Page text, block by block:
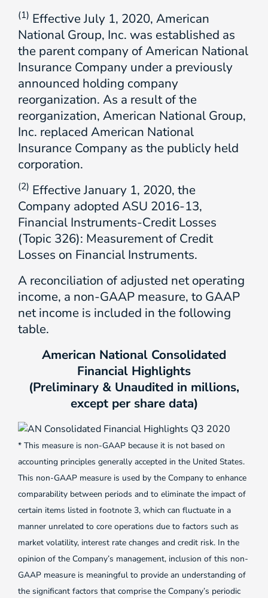
(1) Effective July 1, 2020, American
National Group, Inc. was established as
the parent company of American National
Insurance Company under a previously
announced holding company
reorganization. As a result of the
reorganization, American National Group,
Inc. replaced American National
Insurance Company as the publicly held
corporation.
(2) Effective January 1, 2020, the
Company adopted ASU 2016-13,
Financial Instruments-Credit Losses
(Topic 326): Measurement of Credit
Losses on Financial Instruments.
A reconciliation of adjusted net operating
income, a non-GAAP measure, to GAAP
net income is included in the following
table.
American National Consolidated
Financial Highlights
(Preliminary & Unaudited in millions,
except per share data)
* This measure is non-GAAP because it is not based on
accounting principles generally accepted in the United States.
This non-GAAP measure is used by the Company to enhance
comparability between periods and to eliminate the impact of
certain items listed in footnote 3, which can fluctuate in a
manner unrelated to core operations due to factors such as
market volatility, interest rate changes and credit risk. In the
opinion of the Company’s management, inclusion of this non-
GAAP measure is meaningful to provide an understanding of
the significant factors that comprise the Company’s periodic